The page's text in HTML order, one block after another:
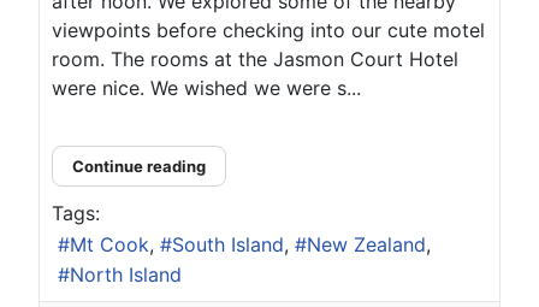
viewpoints before checking into our cute motel
room. The rooms at the Jasmon Court Hotel
were nice. We wished we were s...
Continue reading
Tags:
Mt Cook
South Island
New Zealand
North Island